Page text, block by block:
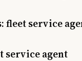
fleet service
service agent